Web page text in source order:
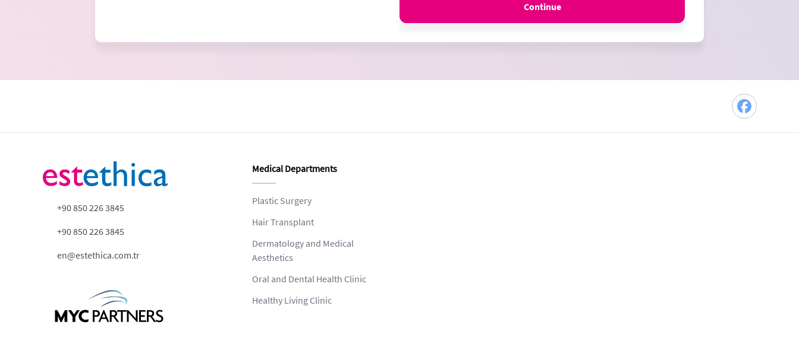
Continue
+90 850 226 3845
+90 850 226 3845
en@estethica.com.tr
Medical Departments
Plastic Surgery
Hair Transplant
Dermatology and Medical
Aesthetics
Oral and Dental Health Clinic
Healthy Living Clinic